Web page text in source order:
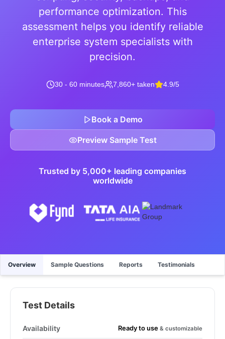
performance optimization. This
assessment helps you identify reliable
enterprise system specialists with
precision.
30 - 60 minutes 7,860+ taken 4.9/5
Book a Demo
Preview Sample Test
Trusted by 5,000+ leading companies
worldwide
Overview Sample Questions Reports Testimonials
Test Details
Availability Ready to use & customizable